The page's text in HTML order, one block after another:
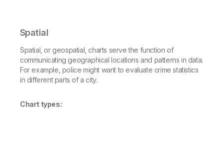
Spatial
Spatial, or geospatial, charts serve the function of
communicating geographical locations and patterns in data.
For example, police might want to evaluate crime statistics
in different parts of a city.
Chart types: